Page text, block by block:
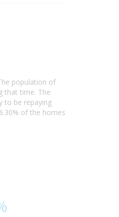
population of
that time. The
to be repaying
of the homes